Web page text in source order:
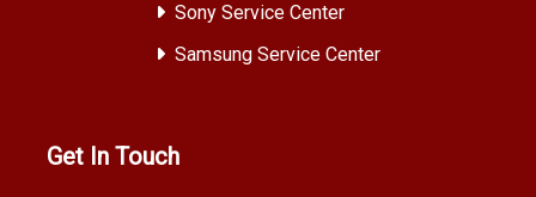
Sony Service Center
Samsung Service Center
Get In Touch